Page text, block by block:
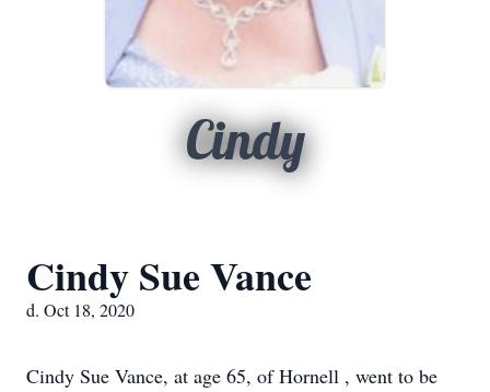
Cindy
Cindy Sue Vance
d. Oct 18, 2020
Cindy Sue Vance, at age 65, of Hornell , went to be